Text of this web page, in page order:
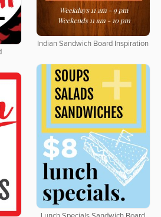
Indian Sandwich Board Inspiration